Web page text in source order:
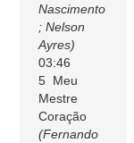
Nascimento
; Nelson
Ayres)
03:46
5 Meu
Mestre
Coração
(Fernando